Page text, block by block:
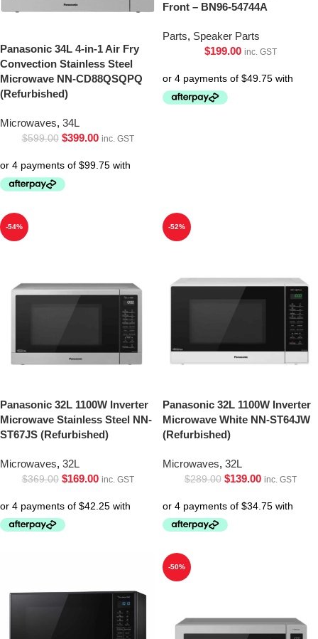
Panasonic 34L 4-in-1 Air Fry
Convection Stainless Steel
Microwave NN-CD88QSQPQ
(Refurbished)
Microwaves, 34L
$599.00 $399.00 inc. GST
Front – BN96-54744A
Parts, Speaker Parts
$199.00 inc. GST
-54%
Panasonic 32L 1100W Inverter
Microwave Stainless Steel NN-
ST67JS (Refurbished)
Microwaves, 32L
$369.00 $169.00 inc. GST
-52%
Panasonic 32L 1100W Inverter
Microwave White NN-ST64JW
(Refurbished)
Microwaves, 32L
$289.00 $139.00 inc. GST
-50%